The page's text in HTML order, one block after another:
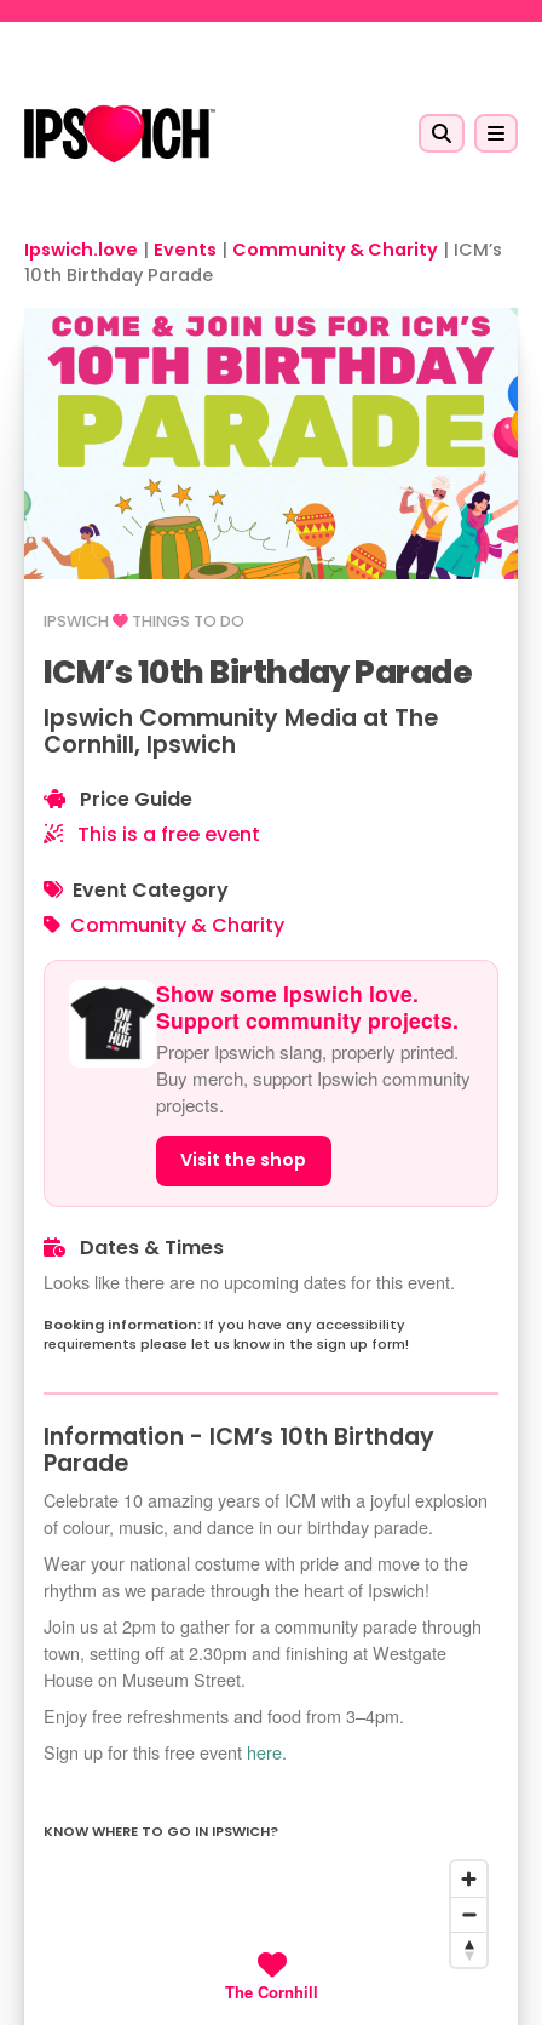
Ipswich.love | Events | Community & Charity | ICM’s
10th Birthday Parade
IPSWICH THINGS TO DO
ICM’s 10th Birthday Parade
Ipswich Community Media at The
Cornhill, Ipswich
Price Guide
This is a free event
Event Category
Community & Charity
Show some Ipswich love.
Support community projects.
Proper Ipswich slang, properly printed.
Buy merch, support Ipswich community
projects.
Visit the shop
Dates & Times
Looks like there are no upcoming dates for this event.
If you have any accessibility
requirements please let us know in the sign up form!
Information - ICM’s 10th Birthday
Parade
Celebrate 10 amazing years of ICM with a joyful explosion
of colour, music, and dance in our birthday parade.
Wear your national costume with pride and move to the
rhythm as we parade through the heart of Ipswich!
Join us at 2pm to gather for a community parade through
town, setting off at 2.30pm and finishing at Westgate
House on Museum Street.
Enjoy free refreshments and food from 3–4pm.
Sign up for this free event here.
KNOW WHERE TO GO IN IPSWICH?
The Cornhill